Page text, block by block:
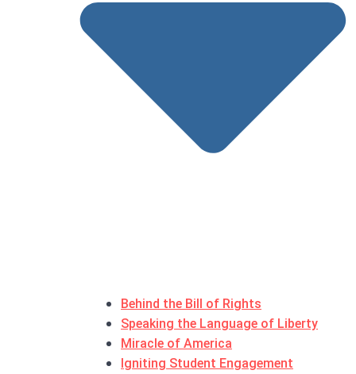
Behind the Bill of Rights
Speaking the Language of Liberty
Miracle of America
Igniting Student Engagement